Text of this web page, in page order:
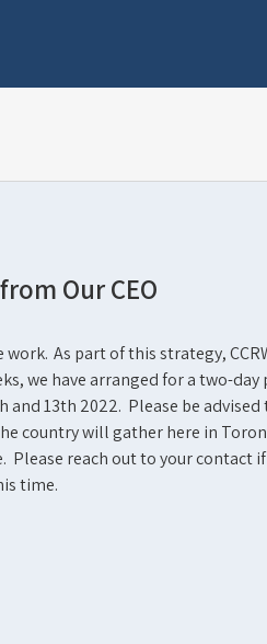
Our CEO
As part of this strategy,
we have arranged for a two-
and 13th 2022. Please be
country will gather here in
reach out to your contact
time.